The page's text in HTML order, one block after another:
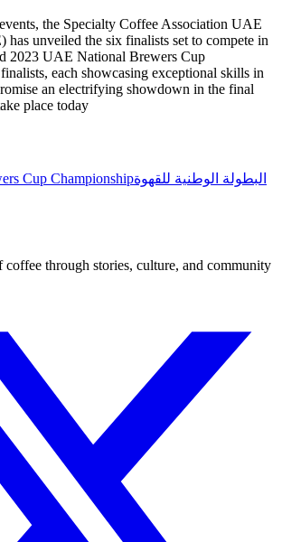
the Specialty Coffee Association UAE
unveiled the six finalists set to compete in
2023 UAE National Brewers Cup
each showcasing exceptional skills in
an electrifying showdown in the final
place today
Cup Championshipالبطولة الوطنية للقهوة
through stories, culture, and community